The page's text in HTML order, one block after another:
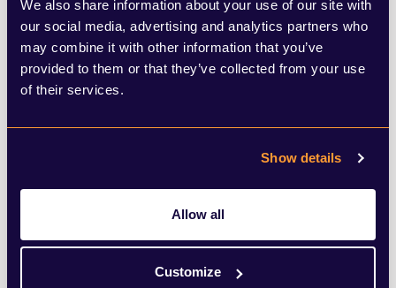
We also share information about your use of our site with
our social media, advertising and analytics partners who
may combine it with other information that you’ve
provided to them or that they’ve collected from your use
of their services.
Show details
Allow all
Customize
pension schemes dropped from £50bn to
£10bn in July, according to
PricewaterhouseCoopers (PwC). Its Pension
Funding Index showed that the drop was
driven by growth in liability values, which
increased by £80bn from June to £1,840bn
amid falling gilt yields.
In policy, the government announced
measures last week around plans to raise